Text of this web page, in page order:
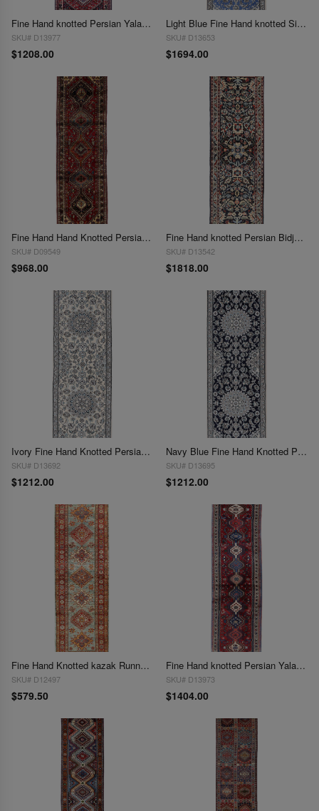
Fine Hand knotted Persian Yalameh runner 2' x 6'4"
SKU# D13977
$1208.00
Light Blue Fine Hand knotted Silk & wool Nain Runner 2' X 6'5''
SKU# D13653
$1694.00
Fine Hand Hand Knotted Persian Yalameh runner 2'X 6'5"
SKU# D09549
$968.00
Fine Hand knotted Persian Bidjar runner 2'X 6'6"
SKU# D13542
$1818.00
Ivory Fine Hand Knotted Persian Silk & wool Nain 2'X 6'6"
SKU# D13692
$1212.00
Navy Blue Fine Hand Knotted Persian Silk & wool Nain 2'X 6'5"
SKU# D13695
$1212.00
Fine Hand Knotted kazak Runner 2' X 6'1''
SKU# D12497
$579.50
Fine Hand knotted Persian Yalameh runner 2'x7'2"
SKU# D13973
$1404.00